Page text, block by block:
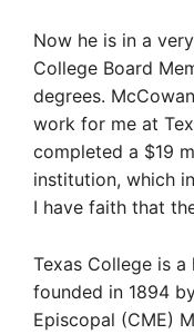
Now he is in a
College Board
degrees.
work for me at
completed a $19
institution, which
I have faith that
Texas College is
founded in 1894
Episcopal (CME)